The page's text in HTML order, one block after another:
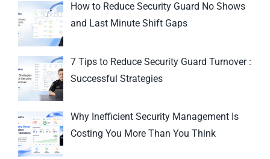
How to Reduce Security Guard No Shows
and Last Minute Shift Gaps
7 Tips to Reduce Security Guard Turnover :
Successful Strategies
Why Inefficient Security Management Is
Costing You More Than You Think